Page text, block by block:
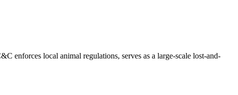
enforces local animal regulations, serves as a large-scale lost-and-